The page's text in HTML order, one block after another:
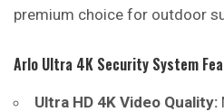
premium choice for outdoor
Arlo Ultra 4K Security System
Ultra HD 4K Video Quality: